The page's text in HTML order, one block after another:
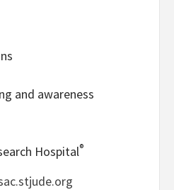
and awareness
Hospital®